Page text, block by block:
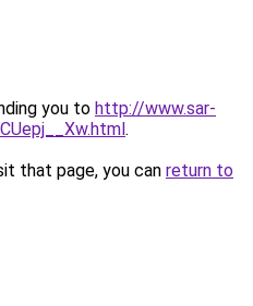
you to http://www.sar-
.
that page, you can return to